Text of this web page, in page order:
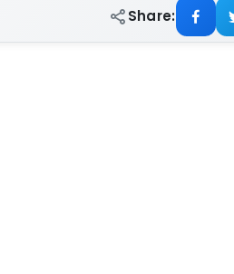
Share: